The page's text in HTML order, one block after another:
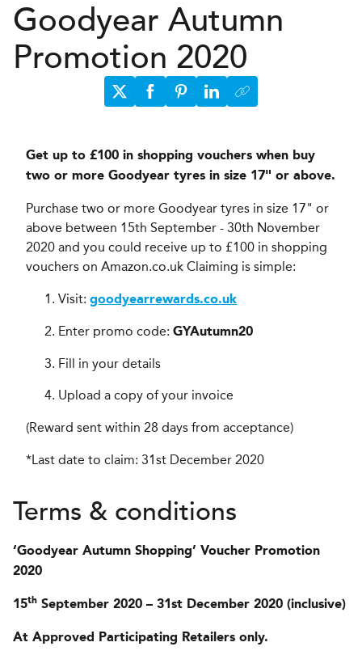
Goodyear Autumn
Promotion 2020
Get up to £100 in shopping vouchers when buy
two or more Goodyear tyres in size 17" or above.
Purchase two or more Goodyear tyres in size 17" or
above between 15th September - 30th November
2020 and you could receive up to £100 in shopping
vouchers on Amazon.co.uk Claiming is simple:
Visit: goodyearrewards.co.uk
Enter promo code: GYAutumn20
Fill in your details
Upload a copy of your invoice
(Reward sent within 28 days from acceptance)
*Last date to claim: 31st December 2020
Terms & conditions
‘Goodyear Autumn Shopping’ Voucher Promotion
2020
15th September 2020 – 31st December 2020 (inclusive)
At Approved Participating Retailers only.